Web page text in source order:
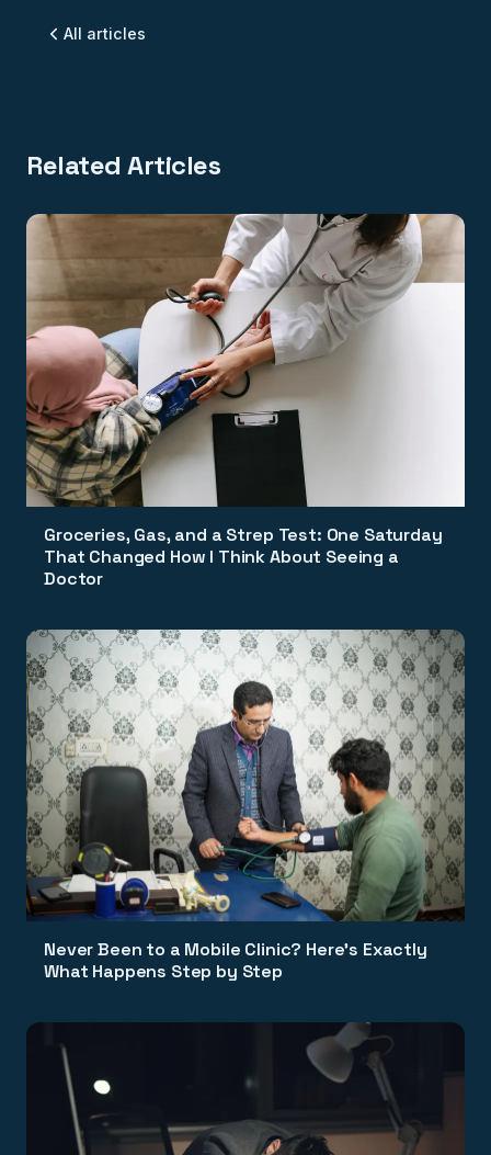
All articles
Related Articles
Groceries, Gas, and a Strep Test: One Saturday
That Changed How I Think About Seeing a
Doctor
Never Been to a Mobile Clinic? Here's Exactly
What Happens Step by Step